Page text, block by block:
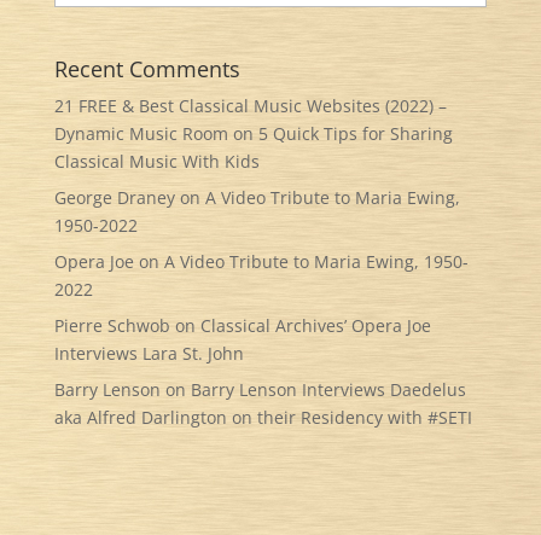
Recent Comments
21 FREE & Best Classical Music Websites (2022) –
Dynamic Music Room on 5 Quick Tips for Sharing
Classical Music With Kids
George Draneyon A Video Tribute to Maria Ewing,
1950-2022
Opera Joeon A Video Tribute to Maria Ewing, 1950-
2022
Pierre Schwob on Classical Archives’ Opera Joe
Interviews Lara St. John
Barry Lenson on Barry Lenson Interviews Daedelus
aka Alfred Darlington on their Residency with #SETI